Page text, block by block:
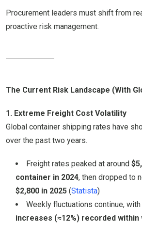
Procurement leaders must shift from
proactive risk management.
The Current Risk Landscape (With
1. Extreme Freight Cost Volatility
Global container shipping rates have
over the past two years.
Freight rates peaked at around
container in 2024, then dropped to
$2,800 in 2025 (Statista)
Weekly fluctuations continue, with
increases (≈12%) recorded within